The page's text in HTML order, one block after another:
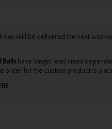
will be delivered the next
Balls have longer lead times
order for the custom product is
.